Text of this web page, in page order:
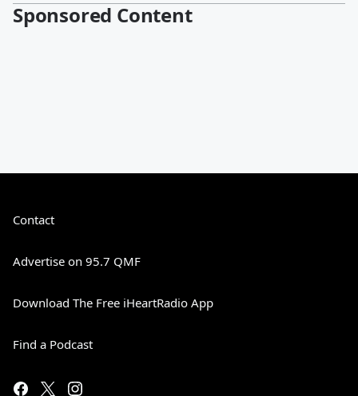
Sponsored Content
Contact
Advertise on 95.7 QMF
Download The Free iHeartRadio App
Find a Podcast